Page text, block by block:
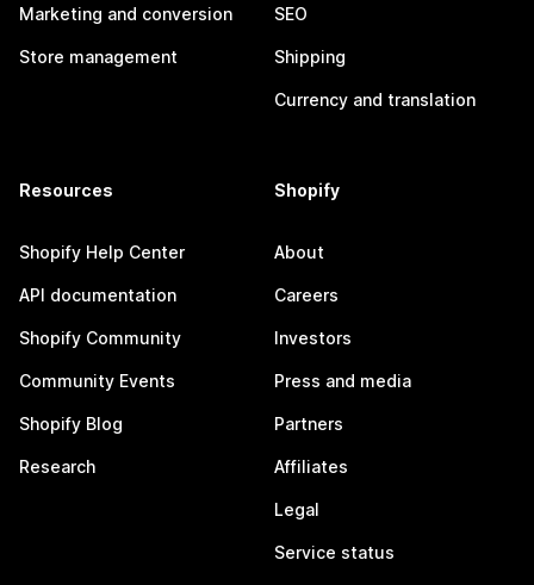
Marketing and conversion
Store management
SEO
Shipping
Currency and translation
Resources
Shopify Help Center
API documentation
Shopify Community
Community Events
Shopify Blog
Research
Shopify
About
Careers
Investors
Press and media
Partners
Affiliates
Legal
Service status